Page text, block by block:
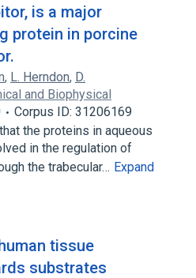
is a major
protein in porcine
, L. Herndon, D.
and Biophysical
Corpus ID: 31206169
the proteins in aqueous
in the regulation of
the trabecular… Expand
tissue
substrates